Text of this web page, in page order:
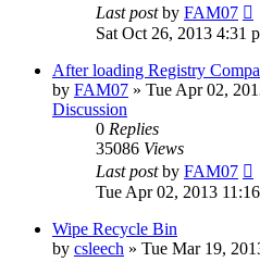
Last postby FAM07
Sat Oct 26, 2013 4:31
After loading Registry
by FAM07 » Tue Apr 02,
Discussion
0 Replies
35086 Views
Last postby FAM07
Tue Apr 02, 2013
Wipe Recycle Bin
by csleech » Tue Mar 19,